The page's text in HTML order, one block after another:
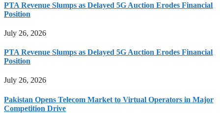
PTA Revenue Slumps as Delayed 5G Auction Erodes Financial
Position
July 26, 2026
PTA Revenue Slumps as Delayed 5G Auction Erodes Financial
Position
July 26, 2026
Pakistan Opens Telecom Market to Virtual Operators in Major
Competition Drive